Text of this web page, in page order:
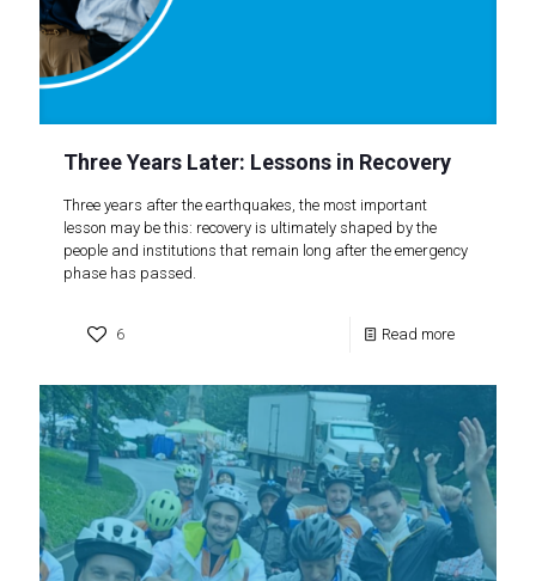
Three Years Later: Lessons in Recovery
Three years after the earthquakes, the most important
lesson may be this: recovery is ultimately shaped by the
people and institutions that remain long after the emergency
phase has passed.
6 Read more